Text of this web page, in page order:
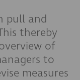
pull and
thereby
of
to
measures